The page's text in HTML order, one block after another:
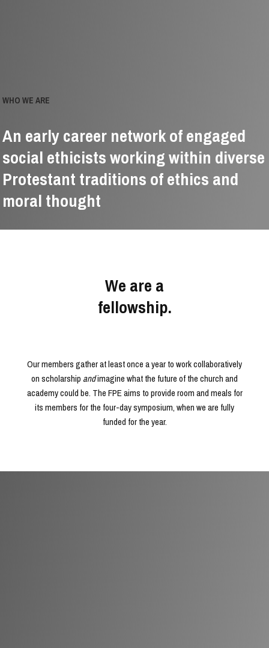
WHO WE ARE
An early career network of engaged
social ethicists working within diverse
Protestant traditions of ethics and
moral thought
We are a
fellowship.
Our members gather at least once a year to work collaboratively
on scholarship andimagine what the future of the church and
academy could be. The FPE aims to provide room and meals for
its members for the four-day symposium, when we are fully
funded for the year.